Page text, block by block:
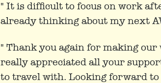
" It is difficult to focus on work
already thinking about my next
" Thank you again for making
really appreciated all your
to travel with. Looking forward to